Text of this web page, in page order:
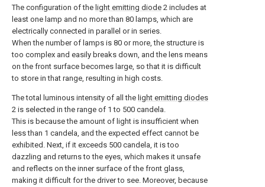
The configuration of the light emitting diode 2 includes at
least one lamp and no more than 80 lamps, which are
electrically connected in parallel or in series.
When the number of lamps is 80 or more, the structure is
too complex and easily breaks down, and the lens means
on the front surface becomes large, so that it is difficult
to store in that range, resulting in high costs.
The total luminous intensity of all the light emitting diodes
2 is selected in the range of 1 to 500 candela.
This is because the amount of light is insufficient when
less than 1 candela, and the expected effect cannot be
exhibited. Next, if it exceeds 500 candela, it is too
dazzling and returns to the eyes, which makes it unsafe
and reflects on the inner surface of the front glass,
making it difficult for the driver to see. Moreover, because